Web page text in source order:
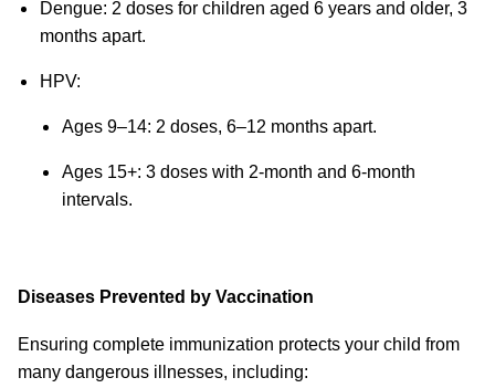
Dengue: 2 doses for children aged 6 years and older, 3
months apart.
HPV:
Ages 9–14: 2 doses, 6–12 months apart.
Ages 15+: 3 doses with 2-month and 6-month
intervals.
Diseases Prevented by Vaccination
Ensuring complete immunization protects your child from
many dangerous illnesses, including: